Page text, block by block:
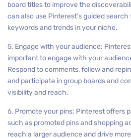
board titles to improve the
can also use Pinterest’s guided
keywords and trends in your niche.
5. Engage with your audience:
important to engage with your
Respond to comments, follow and
and participate in group boards and
visibility and reach.
6. Promote your pins: Pinterest offers
such as promoted pins and shopping
reach a larger audience and drive